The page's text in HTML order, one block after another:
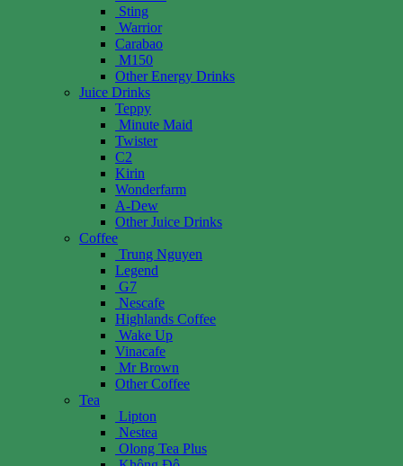
Sting
Warrior
Carabao
M150
Other Energy Drinks
Juice Drinks
Teppy
Minute Maid
Twister
C2
Kirin
Wonderfarm
A-Dew
Other Juice Drinks
Coffee
Trung Nguyen
Legend
G7
Nescafe
Highlands Coffee
Wake Up
Vinacafe
Mr Brown
Other Coffee
Tea
Lipton
Nestea
Olong Tea Plus